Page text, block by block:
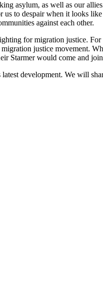
asylum, as well as our
to despair when it looks
against each other.
for migration justice.
justice movement.
Starmer would come and
development. We will